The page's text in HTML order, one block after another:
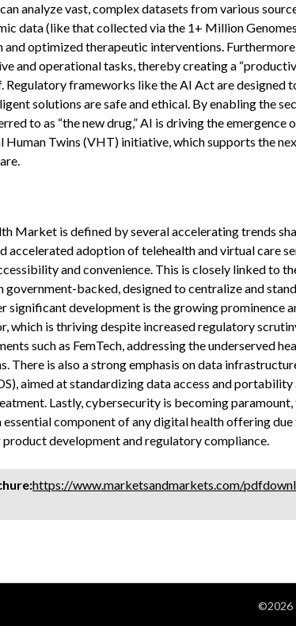
analyze vast, complex datasets from various
data (like that collected via the 1+ Million
and optimized therapeutic interventions.
and operational tasks, thereby creating a
Regulatory frameworks like the AI Act are designed
solutions are safe and ethical. By enabling the
to as “the new drug,” AI is driving the emergence
Human Twins (VHT) initiative, which supports the
Market is defined by several accelerating trends
accelerated adoption of telehealth and virtual care
and convenience. This is closely linked to
government-backed, designed to centralize and
significant development is the growing prominence
which is thriving despite increased regulatory
such as FemTech, addressing the underserved
There is also a strong emphasis on data
aimed at standardizing data access and
Lastly, cybersecurity is becoming
component of any digital health offering
development and regulatory compliance.
https://www.marketsandmarkets.com/
©2026